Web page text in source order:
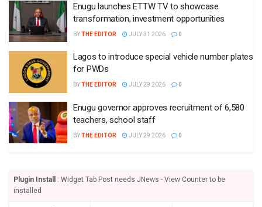
Enugu launches ETTW TV to showcase
transformation, investment opportunities
BYTHE EDITOR JULY 31 2026 0
Lagos to introduce special vehicle number plates
for PWDs
BYTHE EDITOR JULY 29 2026 0
Enugu governor approves recruitment of 6,580
teachers, school staff
BYTHE EDITOR JULY 29 2026 0
Plugin Install
: Widget Tab Post needs JNews - View Counter to be
installed